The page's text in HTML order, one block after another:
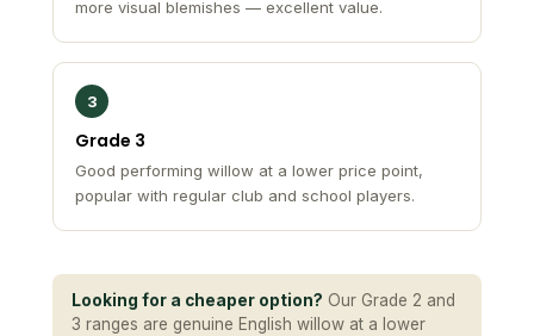
more visual blemishes — excellent value.
3
Grade 3
Good performing willow at a lower price point,
popular with regular club and school players.
Looking for a cheaper option? Our Grade 2 and
3 ranges are genuine English willow at a lower